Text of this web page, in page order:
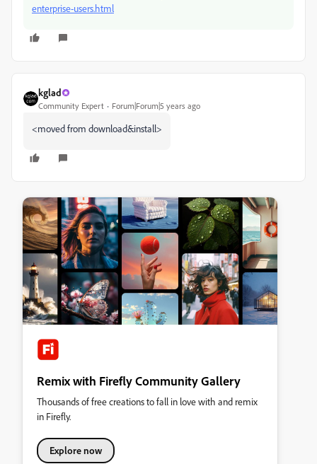
enterprise-users.html
kglad
Community Expert Forum|Forum|5 years ago
<moved from download&install>
Remix with Firefly Community Gallery
Thousands of free creations to fall in love with and remix
in Firefly.
Explore now